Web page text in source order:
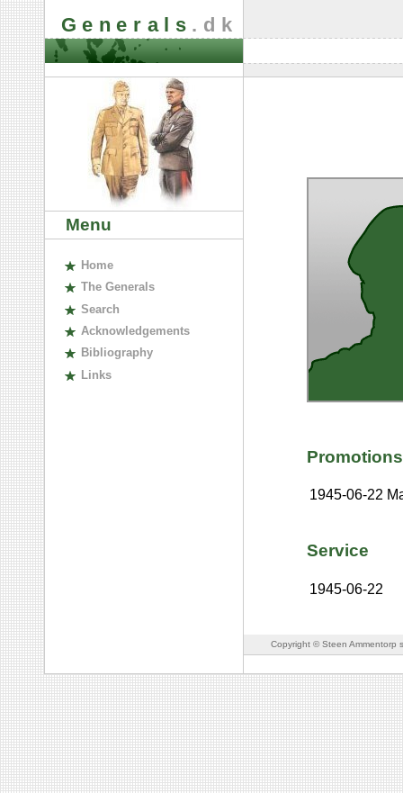
Generals .dk
Menu
Home
The Generals
Search
Acknowledgements
Bibliography
Links
Promotions
1945-06-22
Service
1945-06-22
Copyright © Steen Ammentorp